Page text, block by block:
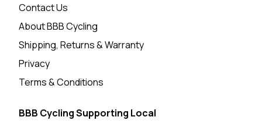
Contact Us
About BBB Cycling
Shipping, Returns & Warranty
Privacy
Terms & Conditions
BBB Cycling Supporting Local